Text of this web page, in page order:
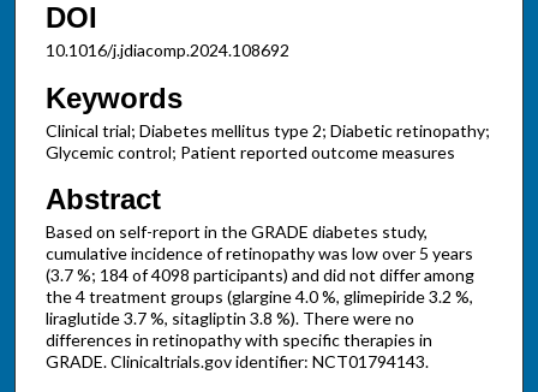
DOI
10.1016/j.jdiacomp.2024.108692
Keywords
Clinical trial; Diabetes mellitus type 2; Diabetic retinopathy;
Glycemic control; Patient reported outcome measures
Abstract
Based on self-report in the GRADE diabetes study,
cumulative incidence of retinopathy was low over 5 years
(3.7 %; 184 of 4098 participants) and did not differ among
the 4 treatment groups (glargine 4.0 %, glimepiride 3.2 %,
liraglutide 3.7 %, sitagliptin 3.8 %). There were no
differences in retinopathy with specific therapies in
GRADE. Clinicaltrials.gov identifier: NCT01794143.